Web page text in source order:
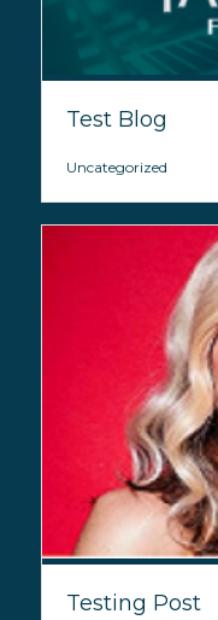
Test Blog
Uncategorized
Testing Post